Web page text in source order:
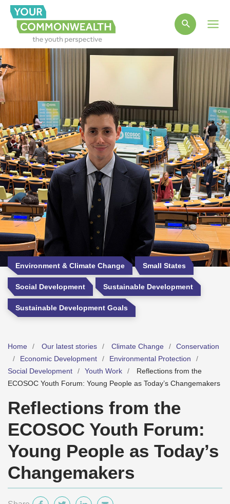
Environment & Climate Change Small States
Social Development Sustainable Development
Sustainable Development Goals
Home Our latest stories Climate Change
Conservation
Economic Development
Environmental Protection
Social Development
Youth Work
Reflections from the
ECOSOC Youth Forum: Young People as Today’s Changemakers
Reflections from the
ECOSOC Youth Forum:
Young People as Today’s
Changemakers